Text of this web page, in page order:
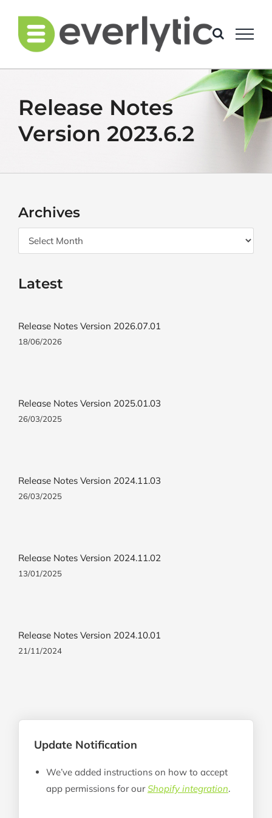
content
Release Notes
Version 2023.6.2
Update Notification
We’ve added instructions on how to accept
app permissions for ourShopify integration.
Archives
Archives
Latest
Release Notes Version 2026.07.01
18/06/2026
Release Notes Version 2025.01.03
26/03/2025
Release Notes Version 2024.11.03
26/03/2025
Release Notes Version 2024.11.02
13/01/2025
Release Notes Version 2024.10.01
21/11/2024